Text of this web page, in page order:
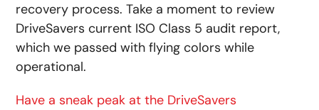
recovery process. Take a moment to review
DriveSavers current ISO Class 5 audit report,
which we passed with flying colors while
operational.
Have a sneak peak at the DriveSavers